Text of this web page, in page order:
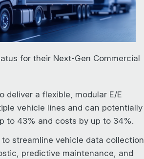
for their Next-Gen Commercial
deliver a flexible, modular E/E
vehicle lines and can potentially
to 43% and costs by up to 34%.
streamline vehicle data collection
predictive maintenance, and